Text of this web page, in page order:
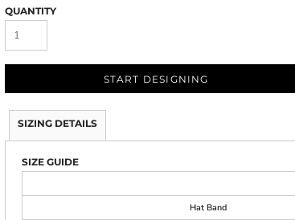
QUANTITY
START DESIGNING
SIZING DETAILS
SIZE GUIDE
Hat Band